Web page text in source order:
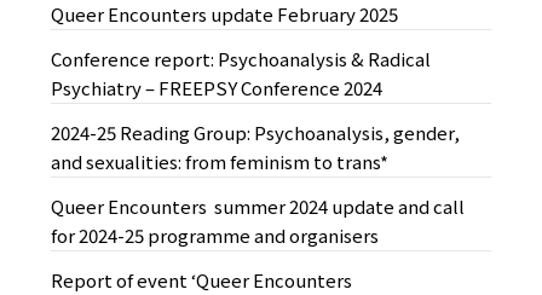
Queer Encounters update February 2025
Conference report: Psychoanalysis & Radical
Psychiatry – FREEPSY Conference 2024
2024-25 Reading Group: Psychoanalysis, gender,
and sexualities: from feminism to trans*
Queer Encounters summer 2024 update and call
for 2024-25 programme and organisers
Report of event ‘Queer Encounters